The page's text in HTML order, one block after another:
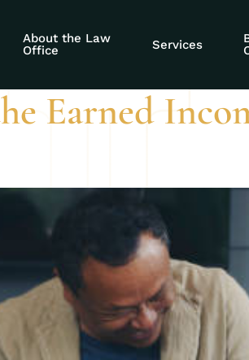
About the Law
Office
Services
Earned